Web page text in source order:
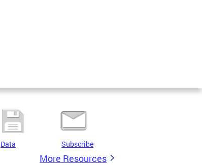
Data Subscribe
More Resources